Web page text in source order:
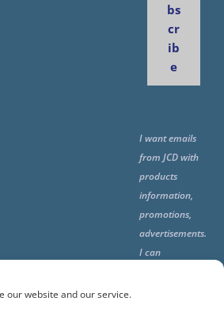
our website and our service.
bs
cr
ib
e
I want emails
from JCD with
products
information,
promotions,
advertisements.
I can